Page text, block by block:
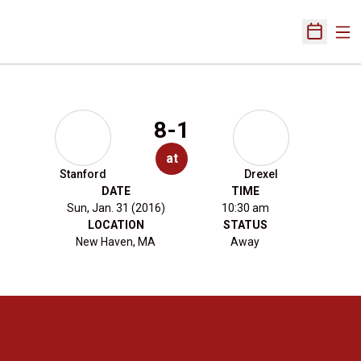
Open
Stanford
8-1
at
Drexel
DATE
Sun, Jan. 31 (2016)
TIME
10:30 am
LOCATION
New Haven, MA
STATUS
Away